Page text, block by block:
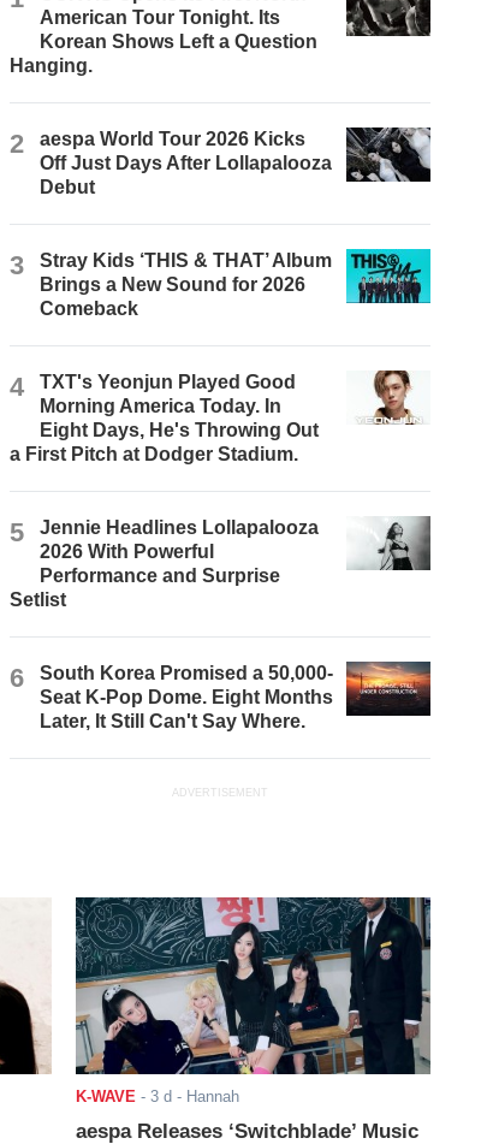
American Tour Tonight. Its
Korean Shows Left a Question
Hanging.
2
aespa World Tour 2026 Kicks
Off Just Days After Lollapalooza
Debut
3
Stray Kids ‘THIS & THAT’ Album
Brings a New Sound for 2026
Comeback
4
TXT's Yeonjun Played Good
Morning America Today. In
Eight Days, He's Throwing Out
a First Pitch at Dodger Stadium.
5
Jennie Headlines Lollapalooza
2026 With Powerful
Performance and Surprise
Setlist
6
South Korea Promised a 50,000-
Seat K-Pop Dome. Eight Months
Later, It Still Can't Say Where.
ADVERTISEMENT
K-WAVE - 3 d - Hannah
aespa Releases ‘Switchblade’ Music